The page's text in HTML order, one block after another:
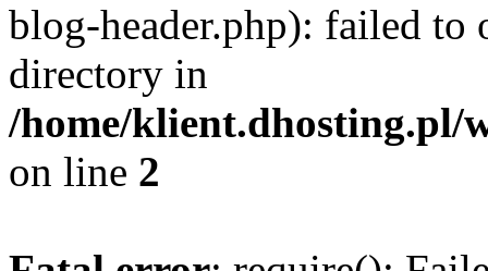
blog-header.php): failed to
directory in
/home/klient.dhosting.pl/
on line 2